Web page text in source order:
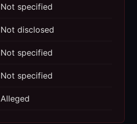
Not specified
Not disclosed
Not specified
Not specified
Alleged